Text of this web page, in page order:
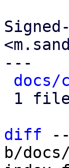
---
1
diff
b/